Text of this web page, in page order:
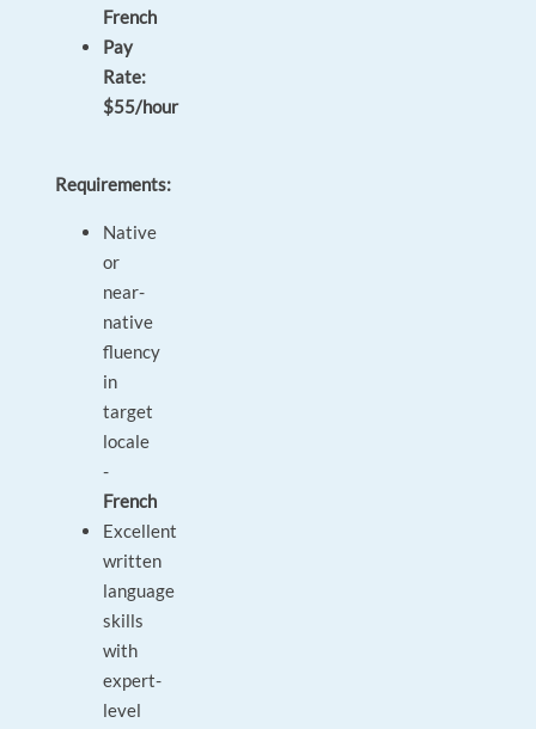
French
Pay
Rate:
$55/hour
Requirements:
Native
or
near-
native
fluency
in
target
locale
-
French
Excellent
written
language
skills
with
expert-
level